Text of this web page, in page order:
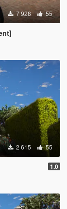
7 928 55
2 615 55
1.0